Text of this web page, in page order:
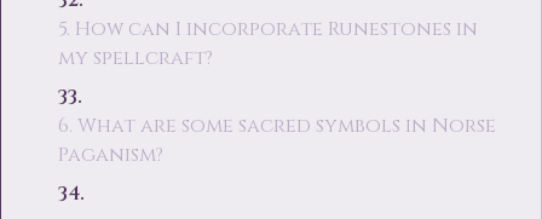
5. How can I incorporate Runestones in
my spellcraft?
6. What are some sacred symbols in Norse
Paganism?